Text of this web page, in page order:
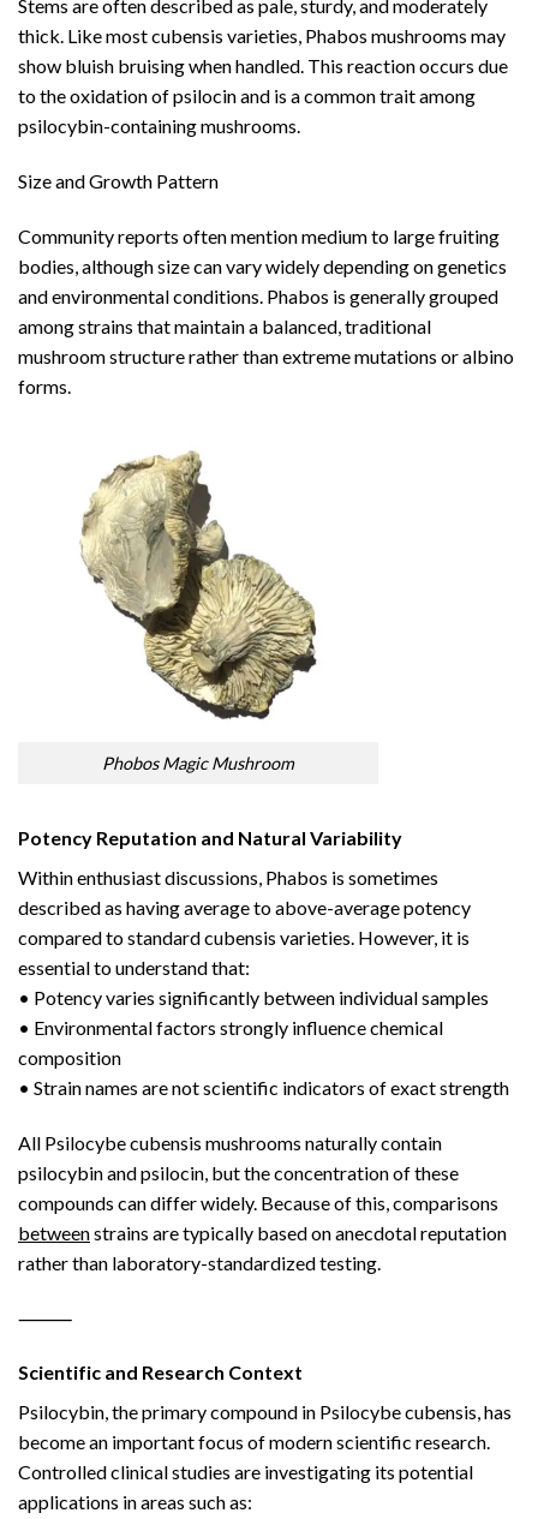
Stems are often described as pale, sturdy, and moderately
thick. Like most cubensis varieties, Phabos mushrooms may
show bluish bruising when handled. This reaction occurs due
to the oxidation of psilocin and is a common trait among
psilocybin-containing mushrooms.
Size and Growth Pattern
Community reports often mention medium to large fruiting
bodies, although size can vary widely depending on genetics
and environmental conditions. Phabos is generally grouped
among strains that maintain a balanced, traditional
mushroom structure rather than extreme mutations or albino
forms.
Phobos Magic Mushroom
Potency Reputation and Natural Variability
Within enthusiast discussions, Phabos is sometimes
described as having average to above-average potency
compared to standard cubensis varieties. However, it is
essential to understand that:
• Potency varies significantly between individual samples
• Environmental factors strongly influence chemical
composition
• Strain names are not scientific indicators of exact strength
All Psilocybe cubensis mushrooms naturally contain
psilocybin and psilocin, but the concentration of these
compounds can differ widely. Because of this, comparisons
betweenstrains are typically based on anecdotal reputation
rather than laboratory-standardized testing.
⸻
Scientific and Research Context
Psilocybin, the primary compound in Psilocybe cubensis, has
become an important focus of modern scientific research.
Controlled clinical studies are investigating its potential
applications in areas such as: